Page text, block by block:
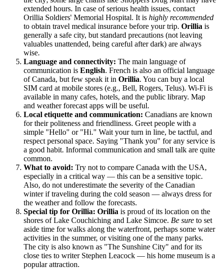
extended hours. In case of serious health issues, contact
Orillia Soldiers' Memorial Hospital. It is highly recommended
to obtain travel medical insurance before your trip. Orillia is
generally a safe city, but standard precautions (not leaving
valuables unattended, being careful after dark) are always
wise.
Language and connectivity: The main language of
communication is English. French is also an official language
ofCanada, but few speak it in Orillia. You can buy a local
SIM card at mobile stores (e.g., Bell, Rogers, Telus). Wi-Fi is
available in many cafes, hotels, and the public library. Map
and weather forecast apps will be useful.
Local etiquette and communication: Canadians are known
for their politeness and friendliness. Greet people with a
simple "Hello" or "Hi." Wait your turn in line, be tactful, and
respect personal space. Saying "Thank you" for any service is
a good habit. Informal communication and small talk are quite
common.
What to avoid: Try not to compare Canada with the USA,
especially in a critical way — this can be a sensitive topic.
Also, do not underestimate the severity of the Canadian
winter if traveling during the cold season — always dress for
the weather and follow the forecasts.
Special tip for Orillia: Orillia is proud of its location on the
shores of Lake Couchiching and Lake Simcoe. Be sure to set
aside time for walks along the waterfront, perhaps some water
activities in the summer, or visiting one of the many parks.
The city is also known as "The Sunshine City" and for its
close ties to writer Stephen Leacock — his home museum is a
popular attraction.